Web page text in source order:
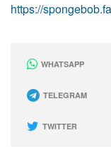
https://
WHATSAPP
TELEGRAM
TWITTER